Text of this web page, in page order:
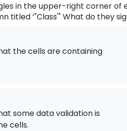
in the upper-right corner of
titled ‘"Class'" What do they
the cells are containing
some data validation is
cells.